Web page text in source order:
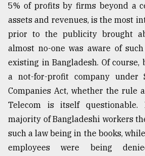
5% of profits by firms beyond a
assets and revenues, is the most
prior to the publicity brought
almost no-one was aware of
existing in Bangladesh. Of course,
a not-for-profit company under
Companies Act, whether the rule
Telecom is itself
majority of Bangladeshi workers
such a law being in the books,
employees were being